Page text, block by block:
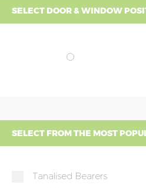
SELECT DOOR & WINDOW
SELECT FROM THE MOST
Tanalised Bearers